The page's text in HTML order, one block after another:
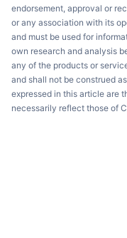
endorsement, approval or
or any association with its
and must be used for
own research and analysis
any of the products or
and shall not be construed
expressed in this article are
necessarily reflect those of